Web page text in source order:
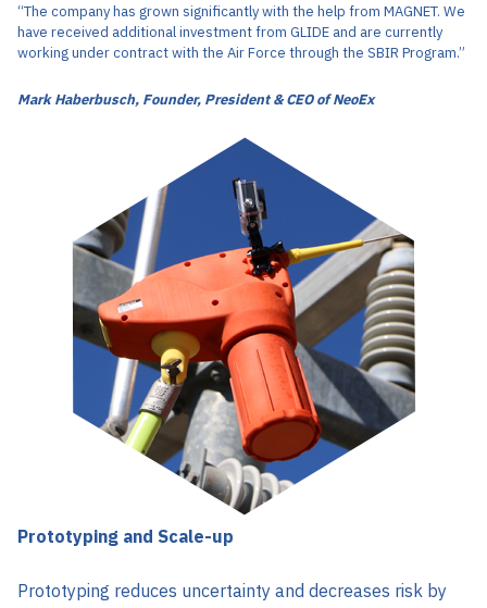
“The company has grown significantly with the help from MAGNET. We
have received additional investment from GLIDE and are currently
working under contract with the Air Force through the SBIR Program.”
Mark Haberbusch, Founder, President & CEO of NeoEx
Prototyping and Scale-up
Prototyping reduces uncertainty and decreases risk by